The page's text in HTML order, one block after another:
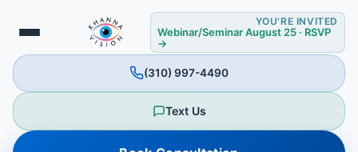
YOU'RE INVITED
Webinar/Seminar August 25 · RSVP
→
(310) 997-4490
Text Us